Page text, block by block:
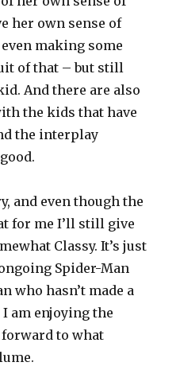
her own sense of
making some
of that – but still
And there are also
the kids that have
the interplay
and even though the
for me I’ll still give
Classy. It’s just
Spider-Man
who hasn’t made a
am enjoying the
to what